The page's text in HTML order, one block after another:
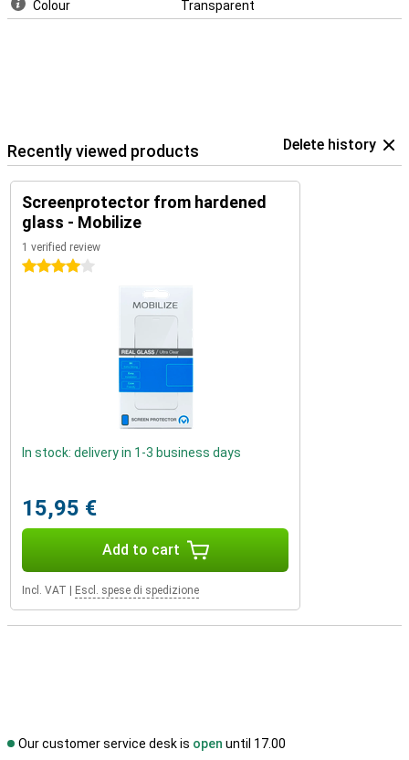
Colour Transparent
Recently viewed products Delete history
Screenprotector from hardened
glass - Mobilize
1 verified review
4 stars
In stock: delivery in 1-3 business days
15,95 €
Add to cart
Incl. VAT Escl. spese di spedizione
Our customer service desk is open until 17.00